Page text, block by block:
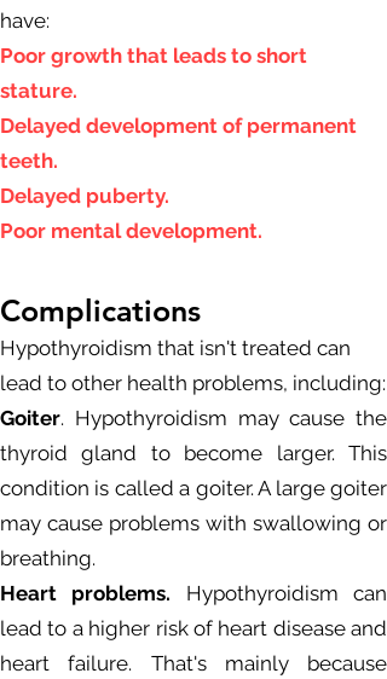
have:
Poor growth that leads to short
stature.
Delayed development of permanent
teeth.
Delayed puberty.
Poor mental development.
Complications
Hypothyroidism that isn't treated can
lead to other health problems, including:
Goiter. Hypothyroidism may cause the
thyroid gland to become larger. This
condition is called a goiter. A large goiter
may cause problems with swallowing or
breathing.
Heart problems. Hypothyroidism can
lead to a higher risk of heart disease and
heart failure. That's mainly because